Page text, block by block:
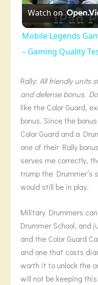
Watch on
Mobile Legends
– Gaming Quality
Rally: All friendly units
and defense bonus.
like the Color Guard,
bonus. Since the
Color Guard and a
one of their Rally
serves me correctly,
trump the Drummer’s
would still be in play.
Military Drummers
Drummer School, and
and the Color Guard
and one that costs
worth it to unlock the
will not be keeping